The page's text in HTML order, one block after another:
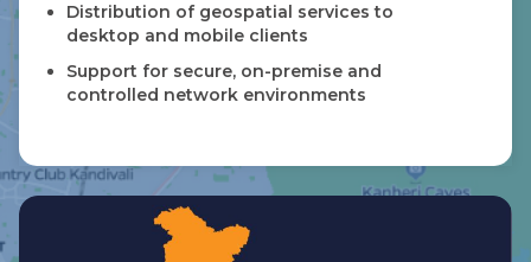
Distribution of geospatial services to
desktop and mobile clients
Support for secure, on-premise and
controlled network environments